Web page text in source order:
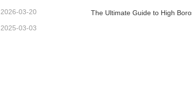
2026-03-20
2025-03-03